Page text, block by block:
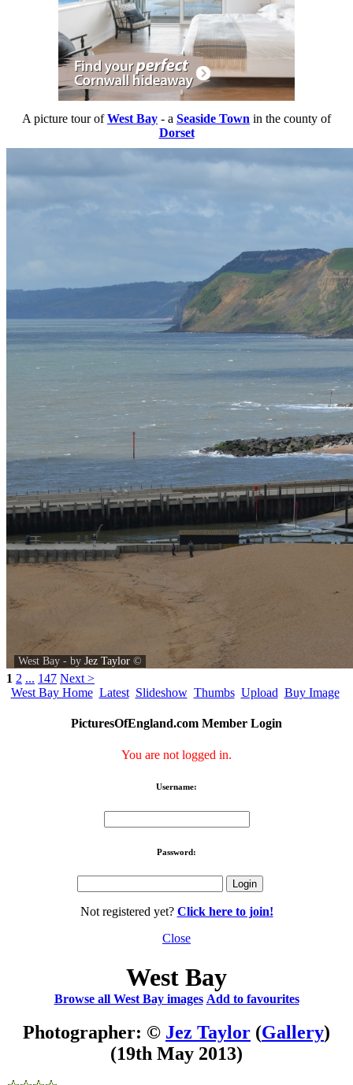
A picture tour ofWest Bay - a Seaside Town in the county of
Dorset
West Bay - by Jez Taylor ©
1 2 ... 147 Next >
West Bay Home Latest Slideshow Thumbs Upload Buy Image
PicturesOfEngland.com Member Login
You are not logged in.
Username:
Password:
Not registered yet? Click here to join!
Close
West Bay
Browse all West Bay images Add to favourites
Photographer: © Jez Taylor (Gallery)
(19th May 2013)